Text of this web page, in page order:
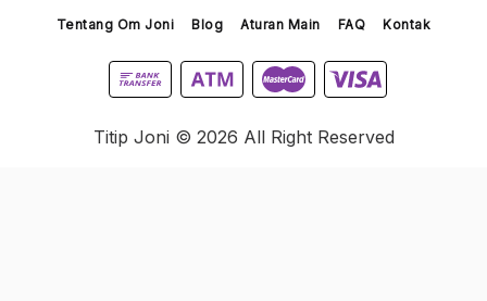
Tentang Om Joni Blog Aturan Main FAQ Kontak
Titip Joni © 2026 All Right Reserved